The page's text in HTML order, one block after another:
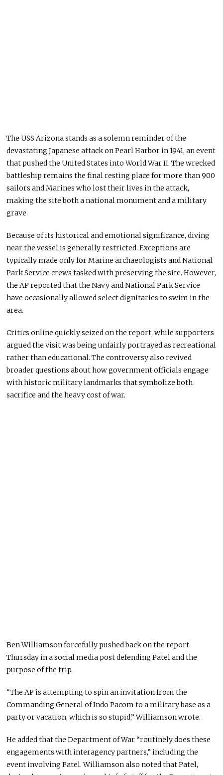
The USS Arizona stands as a solemn reminder of the
devastating Japanese attack on Pearl Harbor in 1941, an event
that pushed the United States into World War II. The wrecked
battleship remains the final resting place for more than 900
sailors and Marines who lost their lives in the attack,
making the site both a national monument and a military
grave.
Because of its historical and emotional significance, diving
near the vessel is generally restricted. Exceptions are
typically made only for Marine archaeologists and National
Park Service crews tasked with preserving the site. However,
the AP reported that the Navy and National Park Service
have occasionally allowed select dignitaries to swim in the
area.
Critics online quickly seized on the report, while supporters
argued the visit was being unfairly portrayed as recreational
rather than educational. The controversy also revived
broader questions about how government officials engage
with historic military landmarks that symbolize both
sacrifice and the heavy cost of war.
Ben Williamsonforcefully pushed back on the report
Thursday in a social media post defending Patel and the
purpose of the trip.
“The AP is attempting to spin an invitation from the
Commanding General of Indo Pacom to a military base as a
party or vacation, which is so stupid,” Williamson wrote.
He added that the Department of War “routinely does these
engagements with interagency partners,” including the
event involving Patel. Williamson also noted that Patel,